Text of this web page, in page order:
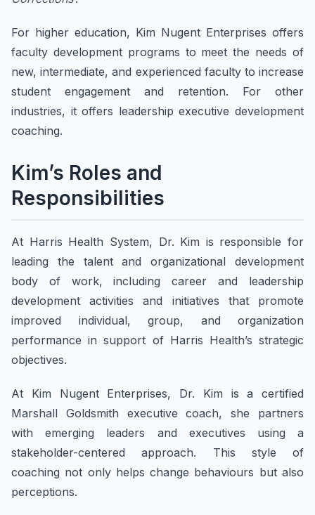
For higher education, Kim Nugent Enterprises offers
faculty development programs to meet the needs of
new, intermediate, and experienced faculty to increase
student engagement and retention. For other
industries, it offers leadership executive development
coaching.
Kim’s Roles and
Responsibilities
At Harris Health System, Dr. Kim is responsible for
leading the talent and organizational development
body of work, including career and leadership
development activities and initiatives that promote
improved individual, group, and organization
performance in support of Harris Health’s strategic
objectives.
At Kim Nugent Enterprises, Dr. Kim is a certified
Marshall Goldsmith executive coach, she partners
with emerging leaders and executives using a
stakeholder-centered approach. This style of
coaching not only helps change behaviours but also
perceptions.